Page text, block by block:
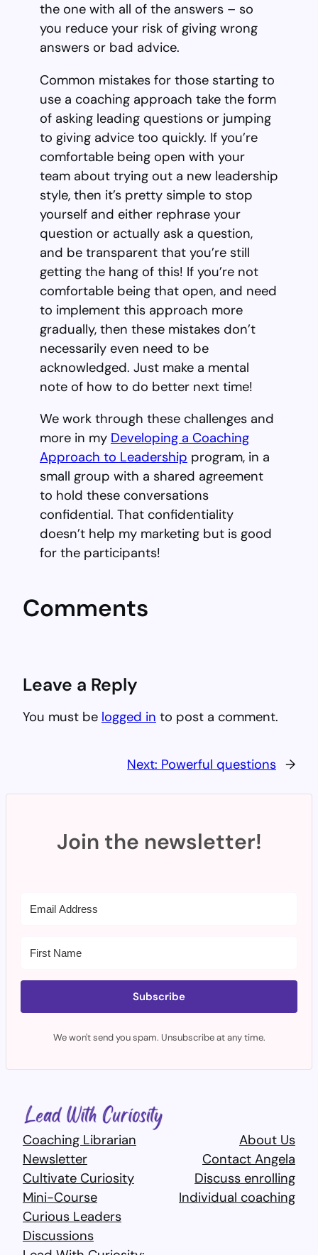
the one with all of the answers – so
you reduce your risk of giving wrong
answers or bad advice.
Common mistakes for those starting to
use a coaching approach take the form
of asking leading questions or jumping
to giving advice too quickly. If you’re
comfortable being open with your
team about trying out a new leadership
style, then it’s pretty simple to stop
yourself and either rephrase your
question or actually ask a question,
and be transparent that you’re still
getting the hang of this! If you’re not
comfortable being that open, and need
to implement this approach more
gradually, then these mistakes don’t
necessarily even need to be
acknowledged. Just make a mental
note of how to do better next time!
We work through these challenges and
more in my Developing a Coaching
Approach to Leadership program, in a
small group with a shared agreement
to hold these conversations
confidential. That confidentiality
doesn’t help my marketing but is good
for the participants!
Comments
Leave a Reply
You must be logged in to post a comment.
Next: Powerful questions →
Join the newsletter!
Subscribe
We won't send you spam. Unsubscribe at any time.
Coaching Librarian
Newsletter
Cultivate Curiosity
Mini-Course
Curious Leaders
Discussions
About Us
Contact Angela
Discuss enrolling
Individual coaching